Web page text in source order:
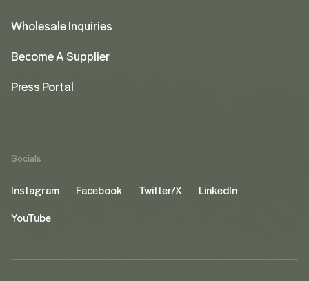
Wholesale Inquiries
Become A Supplier
Press Portal
Socials
Instagram Facebook Twitter/X
LinkedIn
YouTube